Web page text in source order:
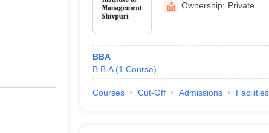
Ownership: Private
BBA
B.B.A (1 Course)
Courses Cut-Off Admissions Facilities